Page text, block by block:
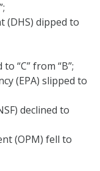
(DHS) dipped to
“C” from “B”;
(EPA) slipped to
declined to
(OPM) fell to